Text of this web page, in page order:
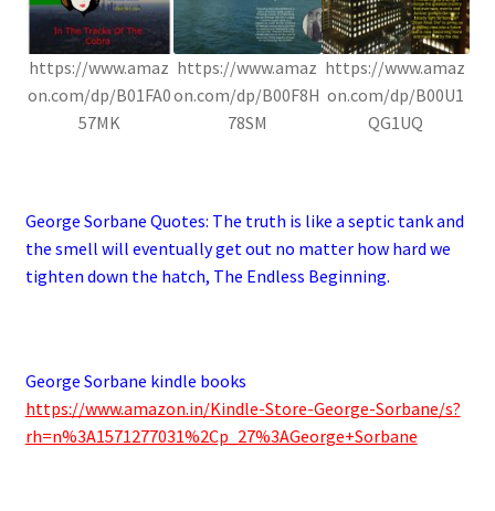
https://www.amaz
on.com/dp/B01FA0
57MK
https://www.amaz
on.com/dp/B00F8H
78SM
https://www.amaz
on.com/dp/B00U1
QG1UQ
George Sorbane Quotes: The truth is like a septic tank and
the smell will eventually get out no matter how hard we
tighten down the hatch, The Endless Beginning.
George Sorbane kindle books
https://www.amazon.in/Kindle-Store-George-Sorbane/s?
rh=n%3A1571277031%2Cp_27%3AGeorge+Sorbane